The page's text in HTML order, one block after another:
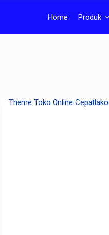
Home Produk